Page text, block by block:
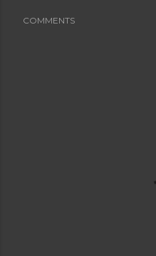
COMMENTS